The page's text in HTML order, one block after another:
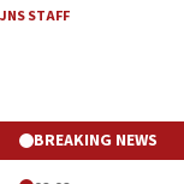
JNS STAFF
BREAKING NEWS